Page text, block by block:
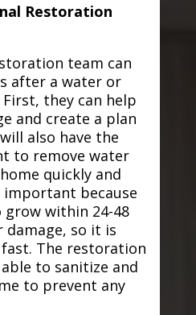
Restoration
team can
after a water or
they can help
and create a plan
also have the
to remove water
quickly and
important because
within 24-48
so it is
The restoration
to sanitize and
to prevent any